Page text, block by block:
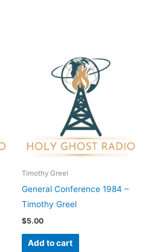
Timothy Greel
General Conference 1984 –
Timothy Greel
$5.00
Add to cart